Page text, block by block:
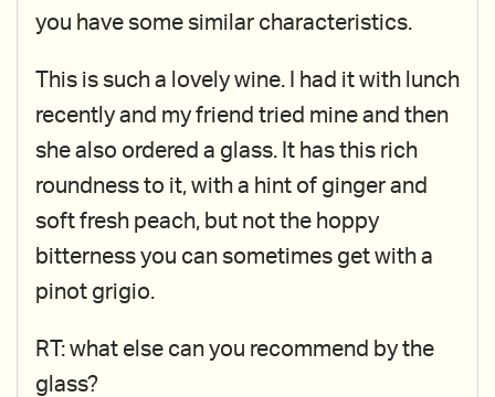
you have some similar characteristics.
This is such a lovely wine. I had it with lunch
recently and my friend tried mine and then
she also ordered a glass. It has this rich
roundness to it, with a hint of ginger and
soft fresh peach, but not the hoppy
bitterness you can sometimes get with a
pinot grigio.
RT: what else can you recommend by the
glass?